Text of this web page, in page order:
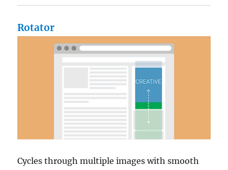
Rotator
Cycles through multiple images with smooth